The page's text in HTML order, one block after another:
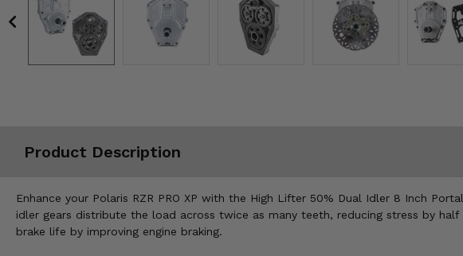
Product Description
Enhance your Polaris RZR PRO XP with the High Lifter 50% Dual Idler 8 Inch
idler gears distribute the load across twice as many teeth, reducing stress by
brake life by improving engine braking.
Misc.